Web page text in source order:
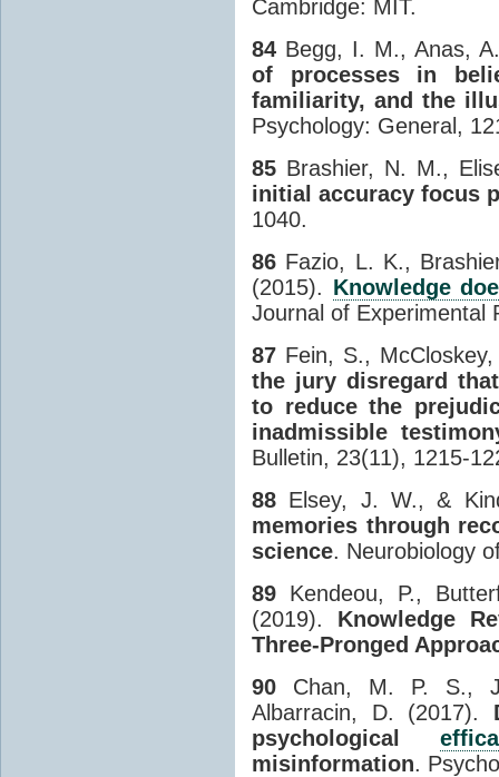
Cambridge: MIT.
84 Begg, I. M., Anas,
of processes in
familiarity, and the
Psychology: General,
85 Brashier, N. M.,
initial accuracy focus
1040.
86 Fazio, L. K.,
(2015). Knowledge
Journal of Experimental
87 Fein, S.,
the jury disregard
to reduce the
inadmissible
Bulletin, 23(11), 1215-
88 Elsey, J. W., &
memories through
science. Neurobiology
89 Kendeou, P.,
(2019). Knowledge
Three-Pronged
90 Chan, M. P. S.,
Albarracin, D. (2017).
psychological
misinformation.